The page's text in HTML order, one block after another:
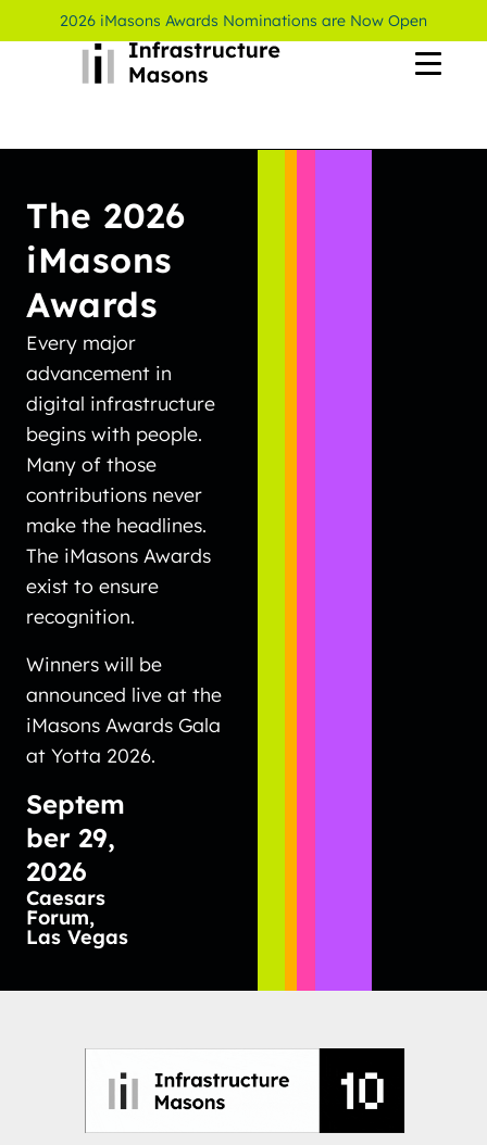
2026 iMasons Awards Nominations are Now Open
The 2026
iMasons
Awards
Every major
advancement in
digital infrastructure
begins with people.
Many of those
contributions never
make the headlines.
The iMasons Awards
exist to ensure
recognition.
Winners will be
announced live at the
iMasons Awards Gala
at Yotta 2026.
Septem
ber 29,
2026
Caesars
Forum,
Las Vegas